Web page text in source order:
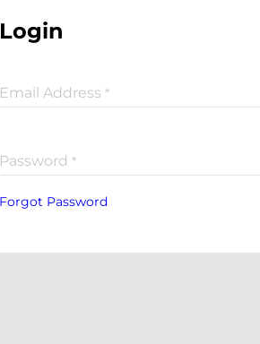
Login
Email Address *
Password *
Forgot Password